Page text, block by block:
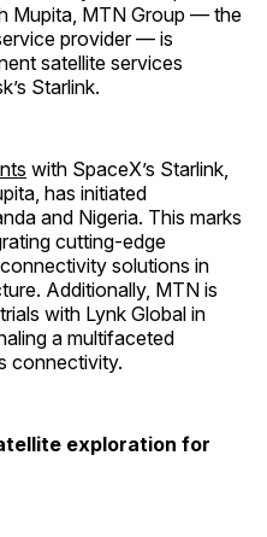
Mupita, MTN Group — the
provider — is
satellite services
Starlink.
with SpaceX’s Starlink,
has initiated
and Nigeria. This marks
cutting-edge
solutions in
Additionally, MTN is
with Lynk Global in
a multifaceted
connectivity.
exploration for